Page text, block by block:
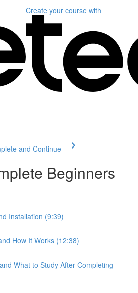
Create your course with
and Continue
Beginners
Installation (9:39)
How It Works (12:38)
What to Study After Completing